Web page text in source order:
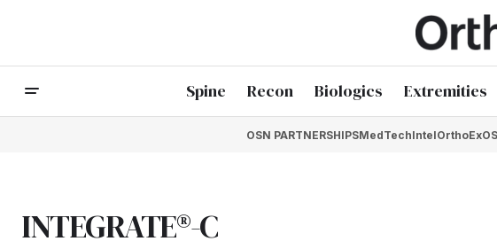
Spine Recon Biologics Extremities
OSN PARTNERSHIPSMedTechIntelOrthoEx
INTEGRATE®-C